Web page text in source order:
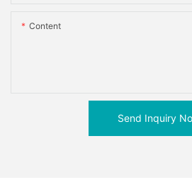
Content
Send Inquiry